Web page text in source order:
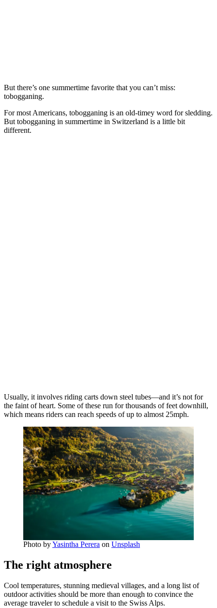
But there’s one summertime favorite that you can’t miss:
tobogganing.
For most Americans, tobogganing is an old-timey word for sledding.
But tobogganing in summertime in Switzerland is a little bit
different.
Usually, it involves riding carts down steel tubes—and it’s not for
the faint of heart. Some of these run for thousands of feet downhill,
which means riders can reach speeds of up to almost 25mph.
Photo byYasintha Perera on Unsplash
The right atmosphere
Cool temperatures, stunning medieval villages, and a long list of
outdoor activities should be more than enough to convince the
average traveler to schedule a visit to the Swiss Alps.